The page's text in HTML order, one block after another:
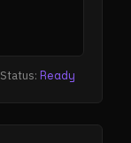
Status: Ready